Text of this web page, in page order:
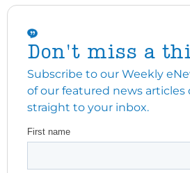
Don't miss a
Subscribe to our Weekly
of our featured news articles
straight to your inbox.